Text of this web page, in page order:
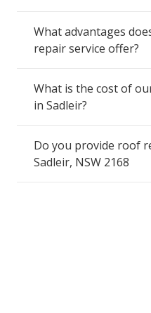
What advantages
repair service offer?
What is the cost of
in Sadleir?
Do you provide roof
Sadleir, NSW 2168